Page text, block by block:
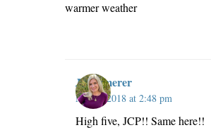
warmer weather
JillKemerer
May 2, 2018 at 2:48 pm
High five, JCP!! Same here!!